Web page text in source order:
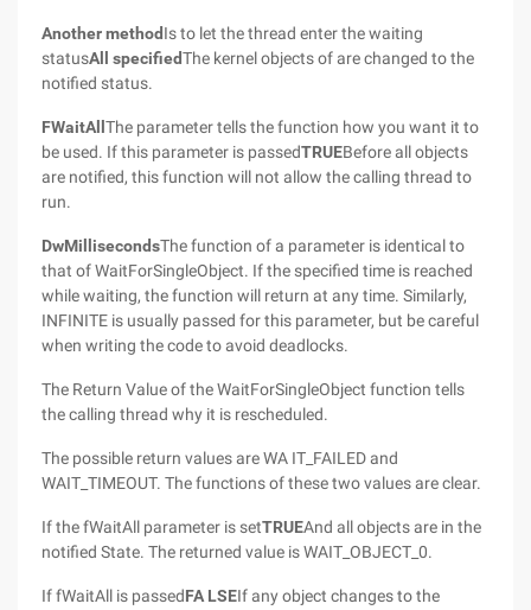
Another method Is to let the thread enter the waiting
statusAll specifiedThe kernel objects of are changed to the
notified status.
FWaitAll The parameter tells the function how you want it to
be used. If this parameter is passedTRUEBefore all objects
are notified, this function will not allow the calling thread to
run.
DwMillisecondsThe function of a parameter is identical to
that of WaitForSingleObject. If the specified time is reached
while waiting, the function will return at any time. Similarly,
INFINITE is usually passed for this parameter, but be careful
when writing the code to avoid deadlocks.
The Return Value of the WaitForSingleObject function tells
the calling thread why it is rescheduled.
The possible return values are WA IT_FAILED and
WAIT_TIMEOUT. The functions of these two values are clear.
If the fWaitAll parameter is setTRUEAnd all objects are in the
notified State. The returned value is WAIT_OBJECT_0.
If fWaitAll is passedFA LSEIf any object changes to the